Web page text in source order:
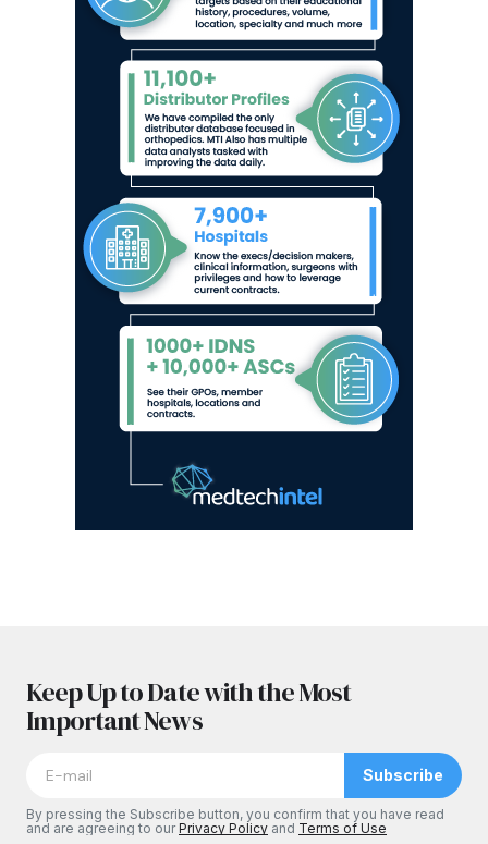
Keep Up to Date with the Most
Important News
Subscribe
By pressing the Subscribe button, you confirm that you have read
and are agreeing to ourPrivacy Policy and Terms of Use